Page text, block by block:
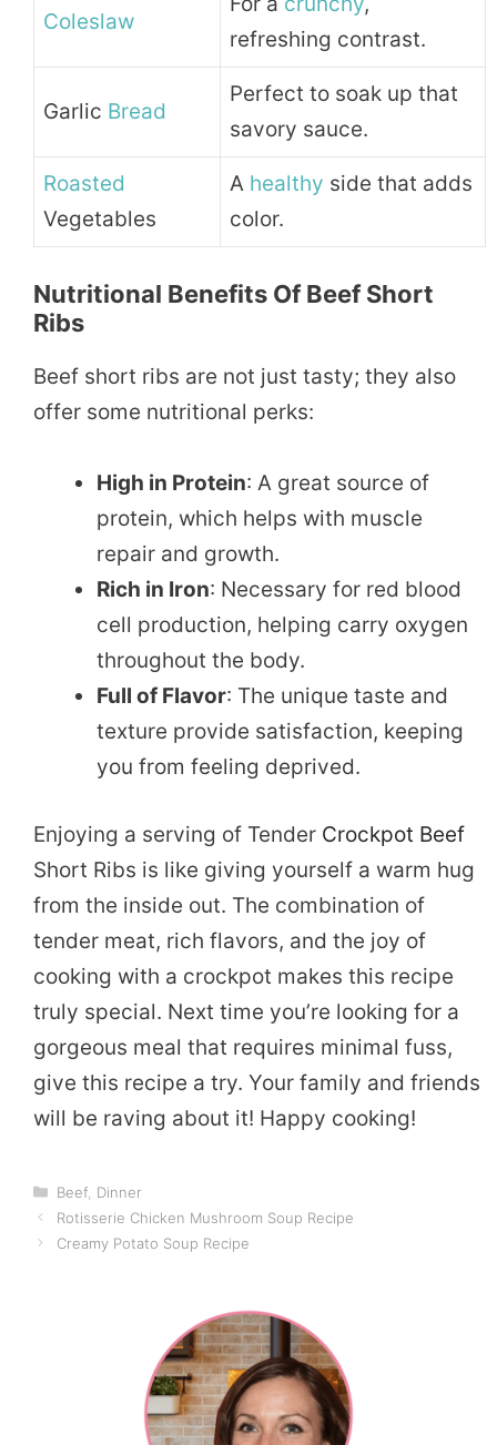
Coleslaw
refreshing contrast.
Garlic Bread
Perfect to soak up that
savory sauce.
Roasted
Vegetables
A healthy side that adds
color.
Nutritional Benefits Of Beef Short
Ribs
Beef short ribs are not just tasty; they also
offer some nutritional perks:
High in Protein: A great source of
protein, which helps with muscle
repair and growth.
Rich in Iron: Necessary for red blood
cell production, helping carry oxygen
throughout the body.
Full of Flavor: The unique taste and
texture provide satisfaction, keeping
you from feeling deprived.
Enjoying a serving of Tender Crockpot Beef
Short Ribs is like giving yourself a warm hug
from the inside out. The combination of
tender meat, rich flavors, and the joy of
cooking with a crockpot makes this recipe
truly special. Next time you’re looking for a
gorgeous meal that requires minimal fuss,
give this recipe a try. Your family and friends
will be raving about it! Happy cooking!
Categories
Beef, Dinner
Rotisserie Chicken Mushroom Soup Recipe
Creamy Potato Soup Recipe